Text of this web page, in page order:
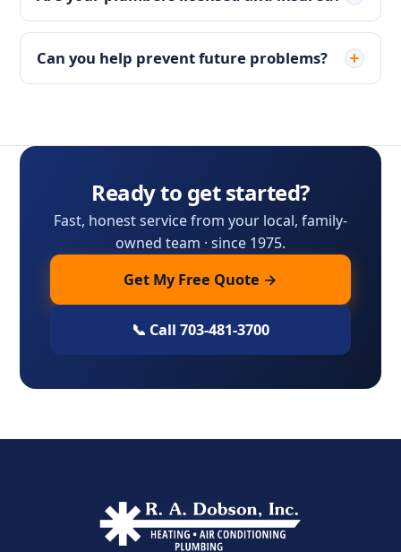
Can you help prevent future problems?
Ready to get started?
Fast, honest service from your local, family-
owned team · since 1975.
Get My Free Quote →
📞 Call 703-481-3700